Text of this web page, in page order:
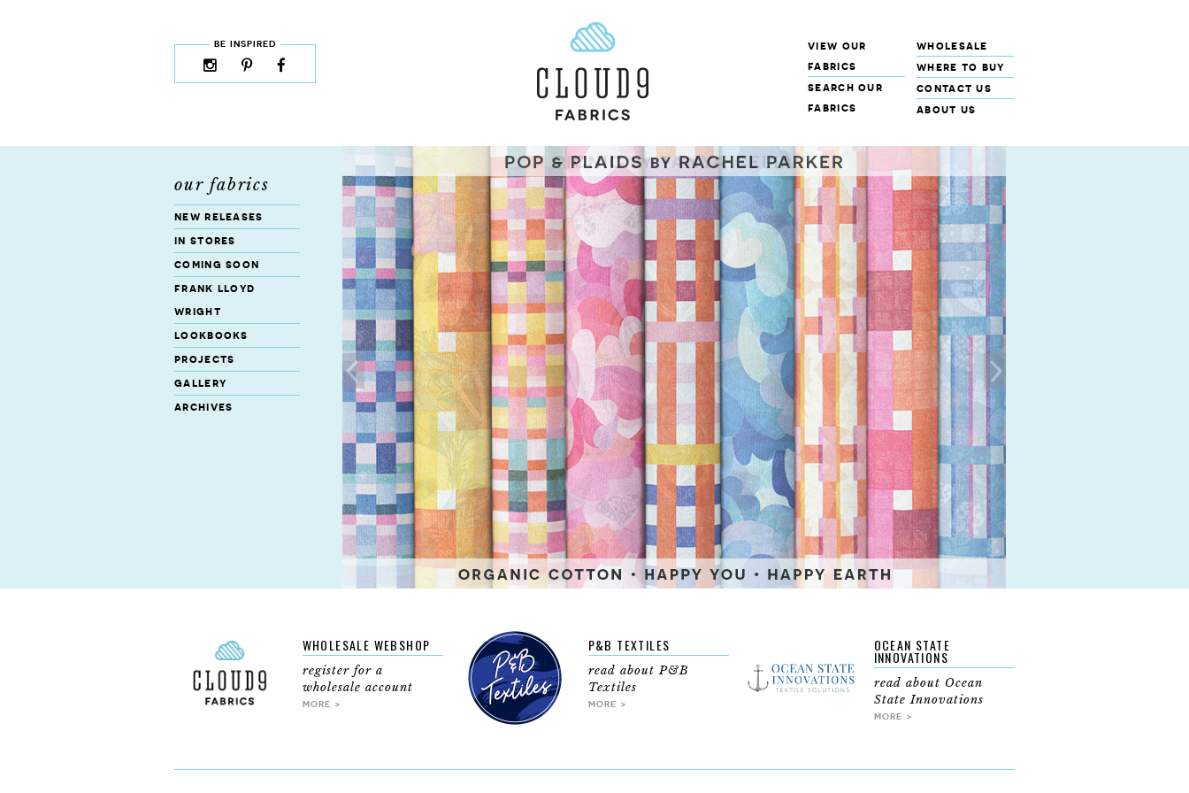
BE INSPIRED
instagram
rss
pinterest
cloud9
view our
fabrics
search our
fabrics
wholesale
where to buy
contact us
about us
our fabrics
new releases
in stores
coming soon
frank lloyd
wright
lookbooks
projects
gallery
archives
WHOLESALE WEBSHOP
register for a
wholesale account
MORE >
P&B TEXTILES
read about P&B
Textiles
MORE >
OCEAN STATE
INNOVATIONS
read about Ocean
State Innovations
MORE >